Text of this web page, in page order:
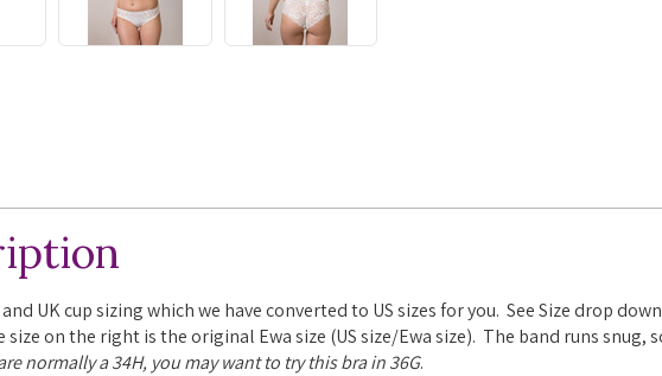
UK cup sizing which we have converted to US sizes for you. See Size drop
size on the right is the original Ewa size (US size/Ewa size). The band runs snug,
normally a 34H, you may want to try this bra in 36G.